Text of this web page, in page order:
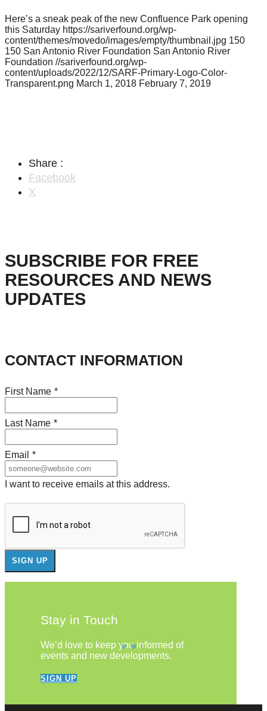
Here’s a sneak peak of the new Confluence Park opening
this Saturday https://sariverfound.org/wp-
content/themes/movedo/images/empty/thumbnail.jpg 150
150 San Antonio River Foundation San Antonio River
Foundation //sariverfound.org/wp-
content/uploads/2022/12/SARF-Primary-Logo-Color-
Transparent.png March 1, 2018 February 7, 2019
Share :
Facebook
X
SUBSCRIBE FOR FREE
RESOURCES AND NEWS
UPDATES
CONTACT INFORMATION
First Name *
Last Name *
Email *
I want to receive emails at this address.
Stay in Touch
We’d love to keep you informed of
events and new developments.
SIGN UP